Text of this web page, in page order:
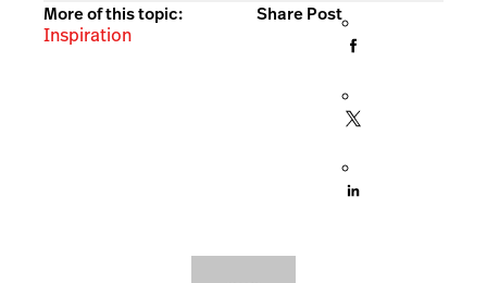
More of this topic:
Inspiration
Share Post